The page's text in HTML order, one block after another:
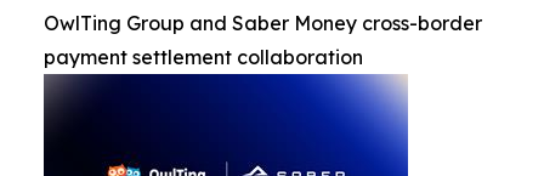
OwlTing Group and Saber Money cross-border
payment settlement collaboration